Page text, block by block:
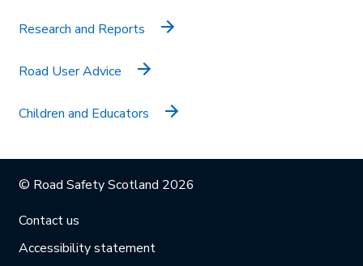
Research and Reports
Road User Advice
Children and Educators
© Road Safety Scotland 2026
Contact us
Accessibility statement